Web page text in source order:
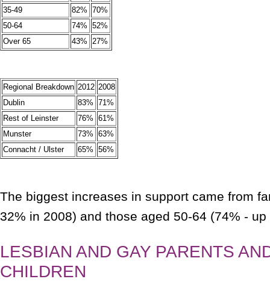
35-49
82% 70%
50-64
74% 52%
Over 65
43% 27%
Regional Breakdown 2012 2008
Dublin
83% 71%
Rest of Leinster
76% 61%
Munster
73% 63%
Connacht / Ulster
65% 56%
The biggest increases in support came from
32% in 2008) and those aged 50-64 (74% -
LESBIAN AND GAY PARENTS
CHILDREN